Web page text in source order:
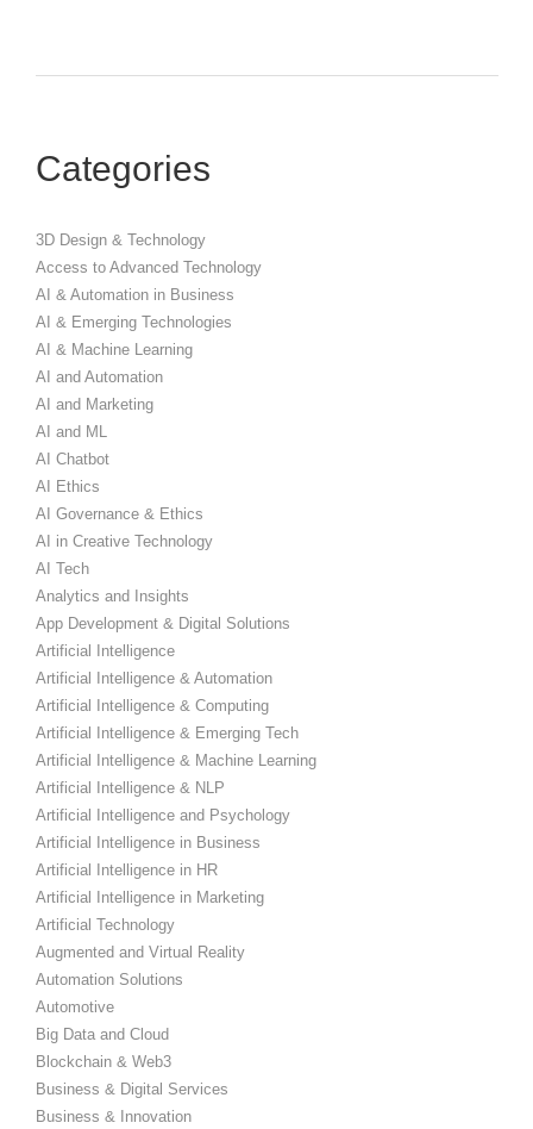
Categories
3D Design & Technology
Access to Advanced Technology
AI & Automation in Business
AI & Emerging Technologies
AI & Machine Learning
AI and Automation
AI and Marketing
AI and ML
AI Chatbot
AI Ethics
AI Governance & Ethics
AI in Creative Technology
AI Tech
Analytics and Insights
App Development & Digital Solutions
Artificial Intelligence
Artificial Intelligence & Automation
Artificial Intelligence & Computing
Artificial Intelligence & Emerging Tech
Artificial Intelligence & Machine Learning
Artificial Intelligence & NLP
Artificial Intelligence and Psychology
Artificial Intelligence in Business
Artificial Intelligence in HR
Artificial Intelligence in Marketing
Artificial Technology
Augmented and Virtual Reality
Automation Solutions
Automotive
Big Data and Cloud
Blockchain & Web3
Business & Digital Services
Business & Innovation